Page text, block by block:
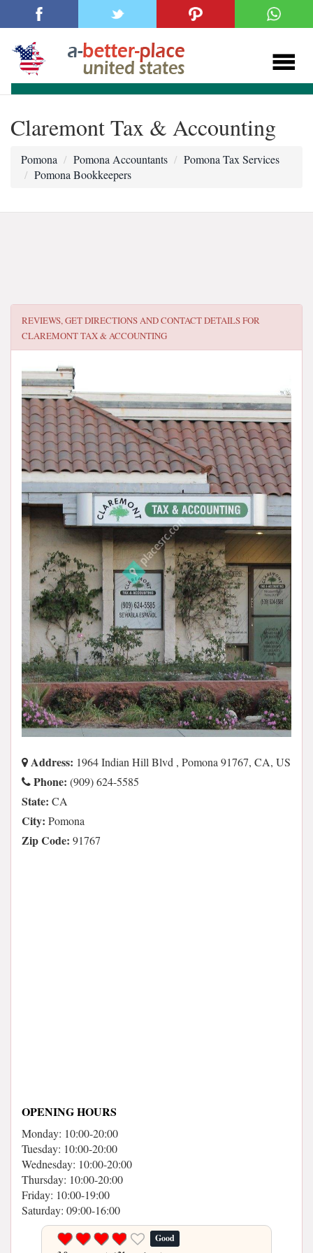
Claremont Tax & Accounting
Pomona Pomona Accountants
Pomona Tax Services
Pomona Bookkeepers
REVIEWS, GET DIRECTIONS AND CONTACT DETAILS FOR
CLAREMONT TAX & ACCOUNTING
Address: 1964 Indian Hill Blvd , Pomona 91767, CA, US
Phone: (909) 624-5585
State: CA
City: Pomona
Zip Code: 91767
OPENING HOURS
Monday: 10:00-20:00
Tuesday: 10:00-20:00
Wednesday: 10:00-20:00
Thursday: 10:00-20:00
Friday: 10:00-19:00
Saturday: 09:00-16:00
Good